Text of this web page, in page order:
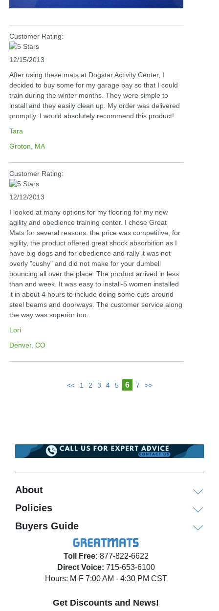
Customer Rating:
12/15/2013
After using these mats at Dogstar Activity Center, I
decided to buy some for my garage bay so that I could
train during the winter months. They were simple to
install and they easily clean up. My order was delivered
promptly. I would absolutely recommend this product!
Tara
Groton, MA
Customer Rating:
12/12/2013
I looked at many options for my flooring for my new
agility and obedience training center. I chose Great
Mats for several reasons: the price was competitive, for
agility, the product offered great shock absorbition as I
have big dogs and for obedience and rally it was not
overly "cushy" and did not make for your dumbell
bouncing all over the place. The product arrived in less
than and week. It was easy to install-5 women installed
it in about 4 hours to include doing some cuts around
steel beams and doorways. The customer service along
the way was superior too.
Lori
Denver, CO
<< 1 2 3 4 5 6 7 >>
Toll Free: 877-822-6622
Direct Voice: 715-653-6100
Hours: M-F 7:00 AM - 4:30 PM CST
Get Discounts and News!
About
Policies
Buyers Guide